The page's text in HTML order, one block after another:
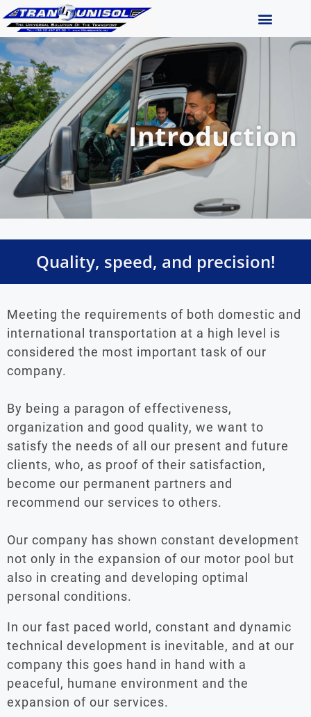
Introduction
Quality, speed, and precision!
Meeting the requirements of both domestic and
international transportation at a high level is
considered the most important task of our
company.
By being a paragon of effectiveness,
organization and good quality, we want to
satisfy the needs of all our present and future
clients, who, as proof of their satisfaction,
become our permanent partners and
recommend our services to others.
Our company has shown constant development
not only in the expansion of our motor pool but
also in creating and developing optimal
personal conditions.
In our fast paced world, constant and dynamic
technical development is inevitable, and at our
company this goes hand in hand with a
peaceful, humane environment and the
expansion of our services.